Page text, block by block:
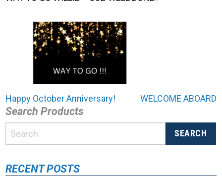
Post
navigation
Happy October Anniversary! WELCOME ABOARD
Search Products
RECENT POSTS